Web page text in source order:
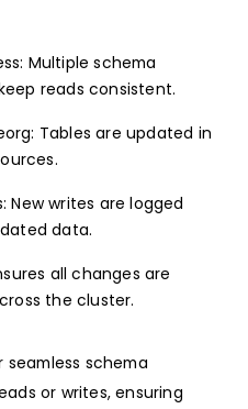
Multiple schema
reads consistent.
Tables are updated in
New writes are logged
data.
all changes are
the cluster.
seamless schema
or writes, ensuring